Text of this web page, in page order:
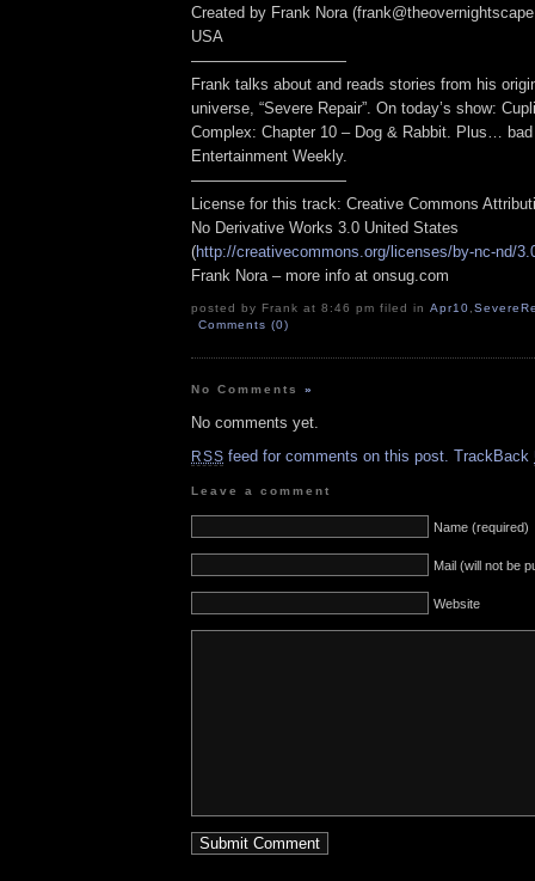
Created by Frank Nora
USA
——————————
Frank talks about and reads stories from his
universe, “Severe Repair”. On today’s show:
Complex: Chapter 10 – Dog & Rabbit. Plus…
Entertainment Weekly.
——————————
License for this track: Creative Commons
No Derivative Works 3.0 United States
(http://creativecommons.org/licenses/by-nc-nd/
Frank Nora – more info at onsug.com
posted by Frank at 8:46 pm filed in Apr10,
Comments (0)
No Comments»
No comments yet.
RSS feed for comments on this post. TrackBack
Leave a comment
Name (required)
Mail (will not be
Website